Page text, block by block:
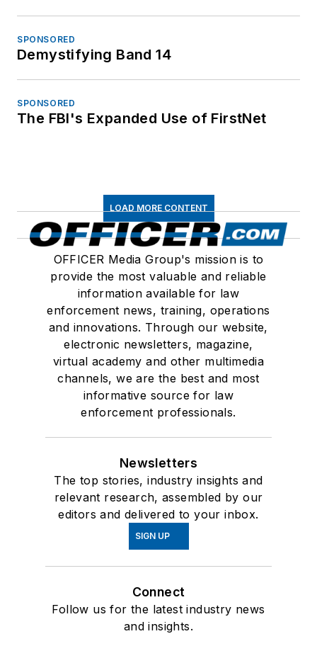
SPONSORED
Demystifying Band 14
SPONSORED
The FBI's Expanded Use of FirstNet
LOAD MORE CONTENT
OFFICER Media Group's mission is to
provide the most valuable and reliable
information available for law
enforcement news, training, operations
and innovations. Through our website,
electronic newsletters, magazine,
virtual academy and other multimedia
channels, we are the best and most
informative source for law
enforcement professionals.
Newsletters
The top stories, industry insights and
relevant research, assembled by our
editors and delivered to your inbox.
SIGN UP
Connect
Follow us for the latest industry news
and insights.